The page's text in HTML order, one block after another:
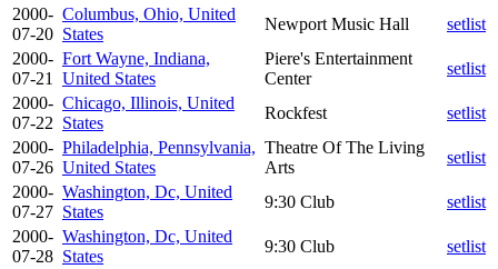
2000-
07-20
Columbus, Ohio, United
States
Newport Music Hall
setlist
2000-
07-21
Fort Wayne, Indiana,
United States
Piere's Entertainment
Center
setlist
2000-
07-22
Chicago, Illinois, United
States
Rockfest
setlist
2000-
07-26
Philadelphia, Pennsylvania,
United States
Theatre Of The Living
Arts
setlist
2000-
07-27
Washington, Dc, United
States
9:30 Club
setlist
2000-
07-28
Washington, Dc, United
States
9:30 Club
setlist